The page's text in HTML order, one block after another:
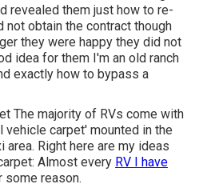
revealed them just how to re-
not obtain the contract though
they were happy they did not
idea for them I'm an old ranch
exactly how to bypass a
The majority of RVs come with
vehicle carpet' mounted in the
area. Right here are my ideas
Almost every RV I have
some reason.